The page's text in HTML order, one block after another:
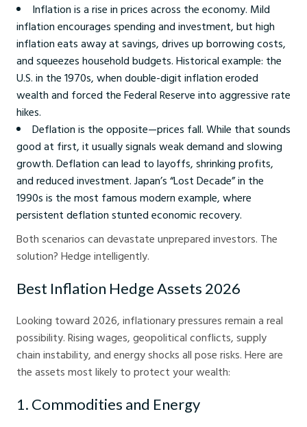
Inflation is a rise in prices across the economy. Mild
inflation encourages spending and investment, but high
inflation eats away at savings, drives up borrowing costs,
and squeezes household budgets. Historical example: the
U.S. in the 1970s, when double-digit inflation eroded
wealth and forced the Federal Reserve into aggressive rate
hikes.
Deflation is the opposite—prices fall. While that sounds
good at first, it usually signals weak demand and slowing
growth. Deflation can lead to layoffs, shrinking profits,
and reduced investment. Japan’s “Lost Decade” in the
1990s is the most famous modern example, where
persistent deflation stunted economic recovery.
Both scenarios can devastate unprepared investors. The
solution? Hedge intelligently.
Best Inflation Hedge Assets 2026
Looking toward 2026, inflationary pressures remain a real
possibility. Rising wages, geopolitical conflicts, supply
chain instability, and energy shocks all pose risks. Here are
the assets most likely to protect your wealth:
1. Commodities and Energy